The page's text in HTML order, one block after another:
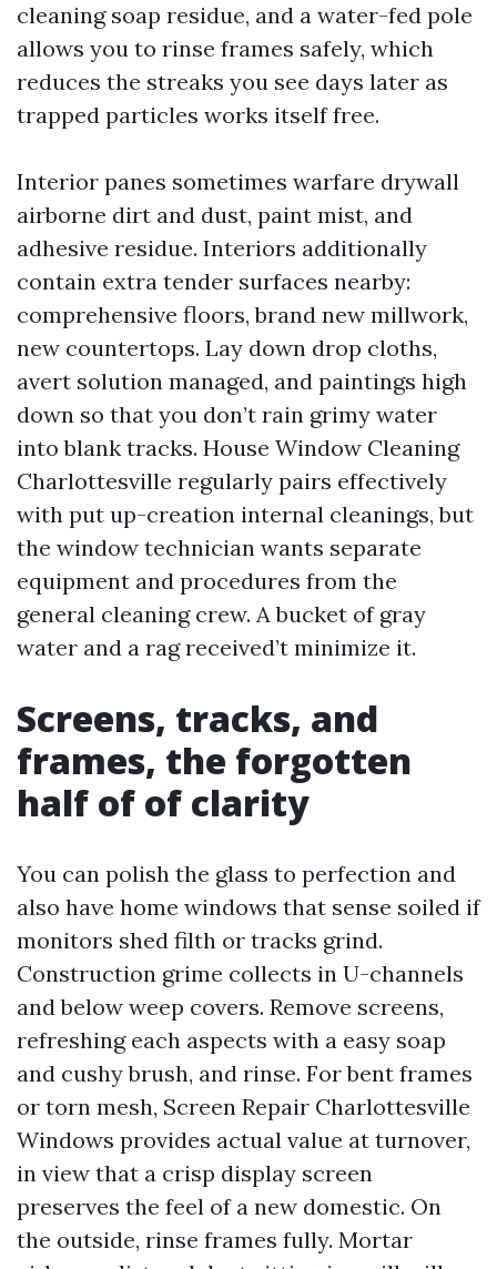
cleaning soap residue, and a water-fed pole
allows you to rinse frames safely, which
reduces the streaks you see days later as
trapped particles works itself free.
Interior panes sometimes warfare drywall
airborne dirt and dust, paint mist, and
adhesive residue. Interiors additionally
contain extra tender surfaces nearby:
comprehensive floors, brand new millwork,
new countertops. Lay down drop cloths,
avert solution managed, and paintings high
down so that you don’t rain grimy water
into blank tracks. House Window Cleaning
Charlottesville regularly pairs effectively
with put up-creation internal cleanings, but
the window technician wants separate
equipment and procedures from the
general cleaning crew. A bucket of gray
water and a rag received’t minimize it.
Screens, tracks, and
frames, the forgotten
half of of clarity
You can polish the glass to perfection and
also have home windows that sense soiled if
monitors shed filth or tracks grind.
Construction grime collects in U-channels
and below weep covers. Remove screens,
refreshing each aspects with a easy soap
and cushy brush, and rinse. For bent frames
or torn mesh, Screen Repair Charlottesville
Windows provides actual value at turnover,
in view that a crisp display screen
preserves the feel of a new domestic. On
the outside, rinse frames fully. Mortar